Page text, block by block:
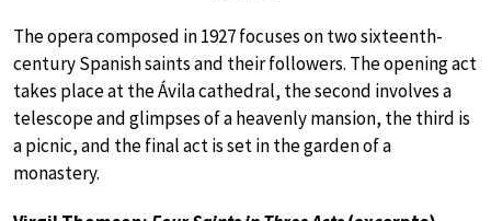
The opera composed in 1927 focuses on two sixteenth-
century Spanish saints and their followers. The opening act
takes place at the Ávila cathedral, the second involves a
telescope and glimpses of a heavenly mansion, the third is
a picnic, and the final act is set in the garden of a
monastery.